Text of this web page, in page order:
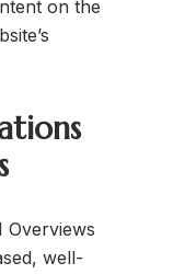
on the
Overviews
well-